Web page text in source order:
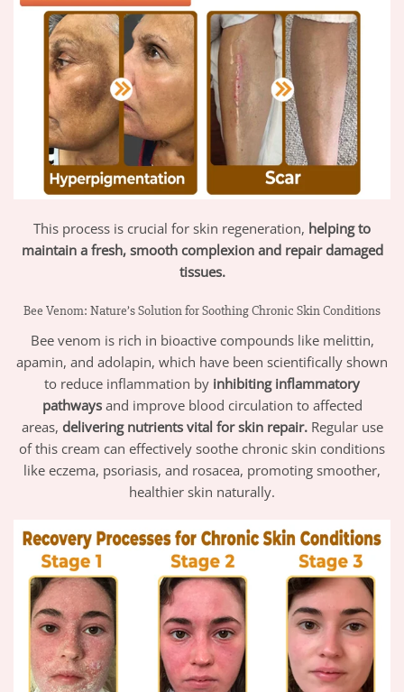
This process is crucial for skin regeneration, helping to
maintain a fresh, smooth complexion and repair damaged
tissues.
Bee Venom: Nature’s Solution for Soothing Chronic Skin Conditions
Bee venom is rich in bioactive compounds like melittin,
apamin, and adolapin, which have been scientifically shown
to reduce inflammation by inhibiting inflammatory
pathwaysand improve blood circulation to affected
areas, delivering nutrients vital for skin repair.Regular use
of this cream can effectively soothe chronic skin conditions
like eczema, psoriasis, and rosacea, promoting smoother,
healthier skin naturally.